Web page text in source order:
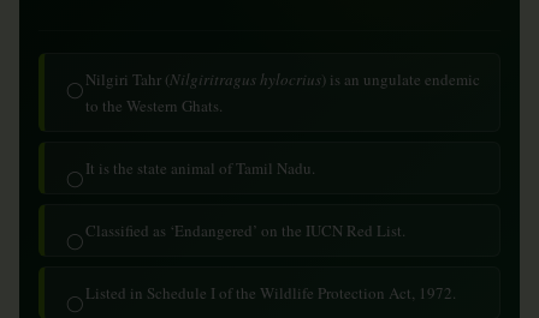
◯Nilgiri Tahr (Nilgiritragus hylocrius) is an ungulate endemic
to the Western Ghats.
◯It is the state animal of Tamil Nadu.
◯Classified as ‘Endangered’ on the IUCN Red List.
◯Listed in Schedule I of the Wildlife Protection Act, 1972.